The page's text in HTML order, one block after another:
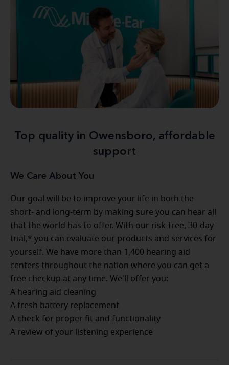
Top quality in Owensboro, affordable
support
We Care About You
Our goal will be to improve your life in both the
short- and long-term by making sure you can hear all
that the world has to offer. With our risk-free, 30-day
trial,* you can evaluate our products and services for
yourself. We have more than 1,400 hearing aid
centers throughout the nation where you can get a
free checkup at any time. We'll offer you:
A hearing aid cleaning
A fresh battery replacement
A check for proper fit and functionality
A review of your listening experience